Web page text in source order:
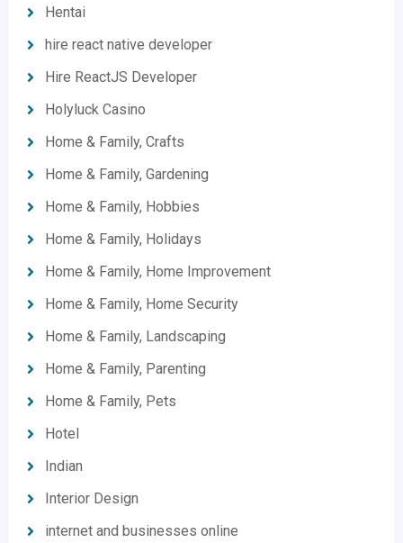
Hentai
hire react native developer
Hire ReactJS Developer
Holyluck Casino
Home & Family, Crafts
Home & Family, Gardening
Home & Family, Hobbies
Home & Family, Holidays
Home & Family, Home Improvement
Home & Family, Home Security
Home & Family, Landscaping
Home & Family, Parenting
Home & Family, Pets
Hotel
Indian
Interior Design
internet and businesses online